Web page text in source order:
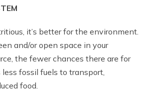
it’s better for the environment.
and/or open space in your
the fewer chances there are for
fossil fuels to transport,
food.